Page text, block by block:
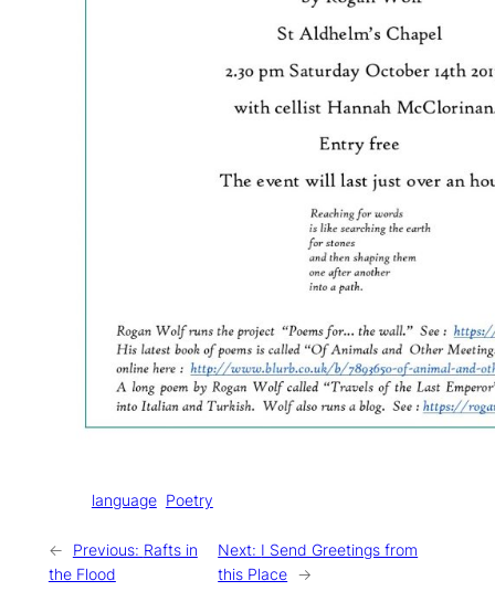
language Poetry
← Previous: Rafts in
the Flood
Next: I Send Greetings from
this Place →